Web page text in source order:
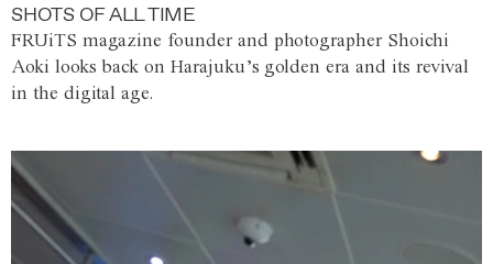
SHOTS OF ALL TIME
FRUiTS magazine founder and photographer Shoichi
Aoki looks back on Harajuku’s golden era and its revival
in the digital age.